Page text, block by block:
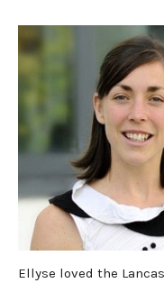
Ellyse loved the